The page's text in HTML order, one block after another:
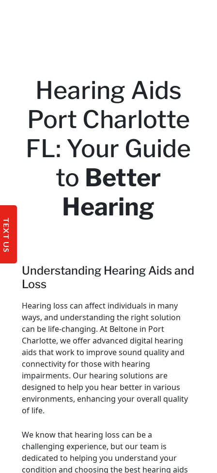
Hearing Aids
Port Charlotte
FL: Your Guide
to Better
Hearing
Understanding Hearing Aids and
Loss
Hearing loss can affect individuals in many
ways, and understanding the right solution
can be life-changing. At Beltone in Port
Charlotte, we offer advanced digital hearing
aids that work to improve sound quality and
connectivity for those with hearing
impairments. Our hearing solutions are
designed to help you hear better in various
environments, enhancing your overall quality
of life.
We know that hearing loss can be a
challenging experience, but our team is
dedicated to helping you understand your
condition and choosing the best hearing aids
TEXT US